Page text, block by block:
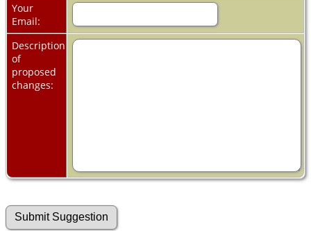
Your
Email:
Description
of
proposed
changes: